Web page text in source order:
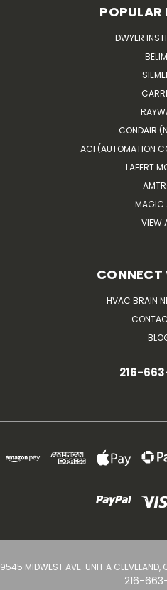
POPULAR
DWYER
CONDAIR
ACI (AUTOMATION
LAFERT
MAGIC
VIEW
CONNECT
HVAC BRAIN
216-
9545 MIDWEST AVE. UNIT A CLEVELAND,
216-